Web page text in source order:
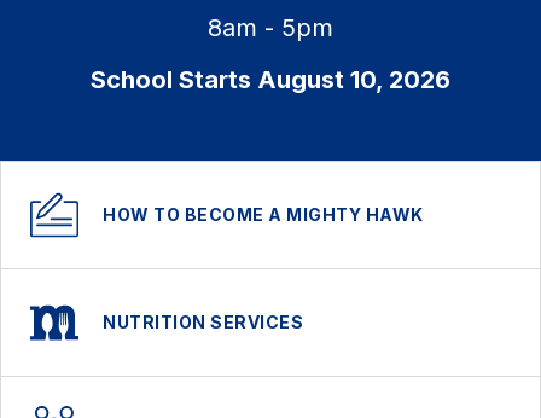
8am - 5pm
School Starts August 10, 2026
HOW TO BECOME A MIGHTY HAWK
NUTRITION SERVICES